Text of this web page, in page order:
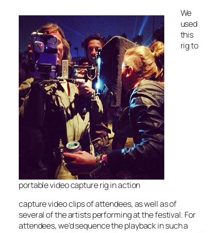
portable video capture rig in action
We
used
this
rig to
capture video clips of attendees, as well as of
several of the artists performing at the festival. For
attendees, we’d sequence the playback in such a